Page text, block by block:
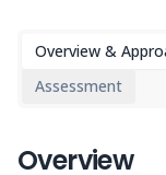
Overview &
Assessment
Overview